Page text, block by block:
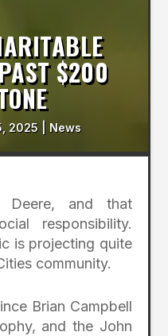
$200
2025 News
and that
responsibility.
is projecting quite
community.
Brian Campbell
and the John